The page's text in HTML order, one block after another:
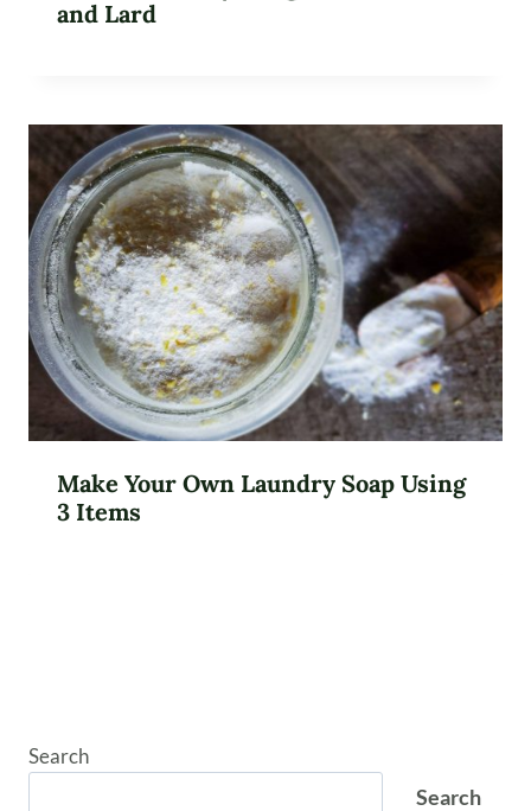
and Lard
Make Your Own Laundry Soap Using
3 Items
Search
Search